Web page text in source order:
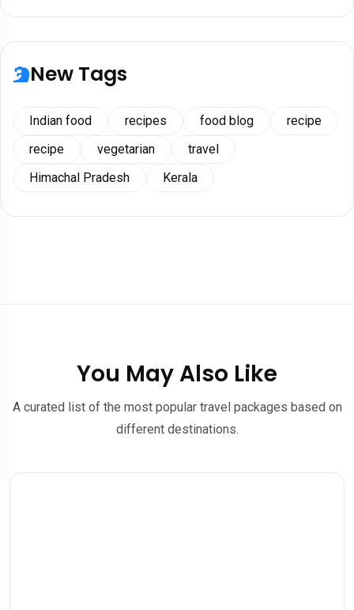
New Tags
Indian food recipes food blog
recipe
recipe
vegetarian
travel
Himachal Pradesh
Kerala
You May Also Like
A curated list of the most popular travel packages based on
different destinations.